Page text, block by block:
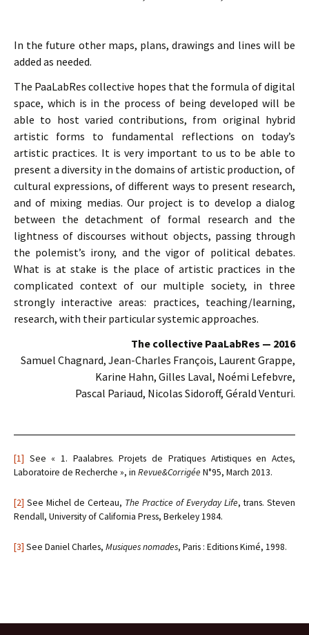
In the future other maps, plans, drawings and lines will be
added as needed.
The PaaLabRes collective hopes that the formula of digital
space, which is in the process of being developed will be
able to host varied contributions, from original hybrid
artistic forms to fundamental reflections on today’s
artistic practices. It is very important to us to be able to
present a diversity in the domains of artistic production, of
cultural expressions, of different ways to present research,
and of mixing medias. Our project is to develop a dialog
between the detachment of formal research and the
lightness of discourses without objects, passing through
the polemist’s irony, and the vigor of political debates.
What is at stake is the place of artistic practices in the
complicated context of our multiple society, in three
strongly interactive areas: practices, teaching/learning,
research, with their particular systemic approaches.
The collective PaaLabRes — 2016
Samuel Chagnard, Jean-Charles François, Laurent Grappe,
Karine Hahn, Gilles Laval, Noémi Lefebvre,
Pascal Pariaud, Nicolas Sidoroff, Gérald Venturi.
[1] See « 1. Paalabres. Projets de Pratiques Artistiques en Actes,
Laboratoire de Recherche », in Revue&Corrigée N°95, March 2013.
[2] See Michel de Certeau, The Practice of Everyday Life, trans. Steven
Rendall, University of California Press, Berkeley 1984.
[3] See Daniel Charles, Musiques nomades, Paris : Editions Kimé, 1998.